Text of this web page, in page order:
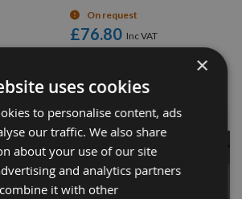
On request
£76.80
As low as£72.96
×
uses cookies
to personalise content, ads
our traffic. We also share
about your use of our site
and analytics partners
it with other